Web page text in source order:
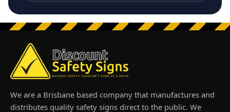
We are a Brisbane based company that manufactures and
distributes quality safety signs direct to the public. We